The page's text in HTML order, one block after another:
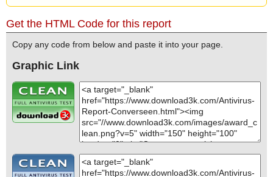
Get the HTML Code for this report
Copy any code from below and paste it into your page.
Graphic Link